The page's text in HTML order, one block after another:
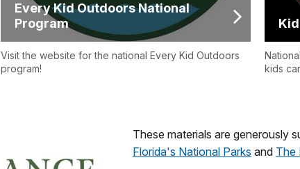
Every Kid Outdoors National
Program
Visit the website for the national Every Kid Outdoors
program!
kids
These materials are generously
Florida's National Parks and The